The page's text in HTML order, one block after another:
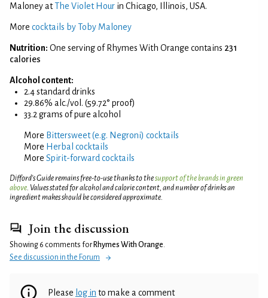
Maloney atThe Violet Hour in Chicago, Illinois, USA.
More cocktails by Toby Maloney
Nutrition: One serving of Rhymes With Orange contains 231
calories
Alcohol content:
2.4 standard drinks
29.86% alc./vol. (59.72° proof)
33.2 grams of pure alcohol
More Bittersweet (e.g. Negroni) cocktails
More Herbal cocktails
More Spirit-forward cocktails
Difford’s Guide remains free-to-use thanks to thesupport of the brands in green
above. Values stated for alcohol and calorie content, and number of drinks an
ingredient makes should be considered approximate.
Join the discussion
Showing 6 comments for Rhymes With Orange.
See discussion in the Forum
Please log in to make a comment